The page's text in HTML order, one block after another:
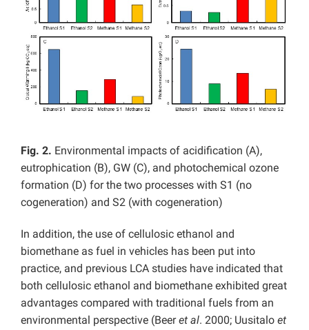
Fig. 2. Environmental impacts of acidification (A),
eutrophication (B), GW (C), and photochemical ozone
formation (D) for the two processes with S1 (no
cogeneration) and S2 (with cogeneration)
In addition, the use of cellulosic ethanol and
biomethane as fuel in vehicles has been put into
practice, and previous LCA studies have indicated that
both cellulosic ethanol and biomethane exhibited great
advantages compared with traditional fuels from an
environmental perspective (Beeret al. 2000; Uusitalo et